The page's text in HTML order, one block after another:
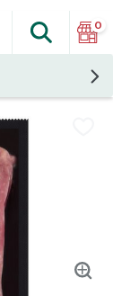
The
Search
0